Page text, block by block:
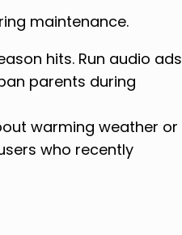
maintenance.
hits. Run audio ads
parents during
warming weather or
who recently